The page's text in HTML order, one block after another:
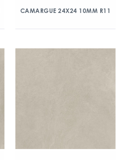
CAMARGUE 24X24 10MM R11